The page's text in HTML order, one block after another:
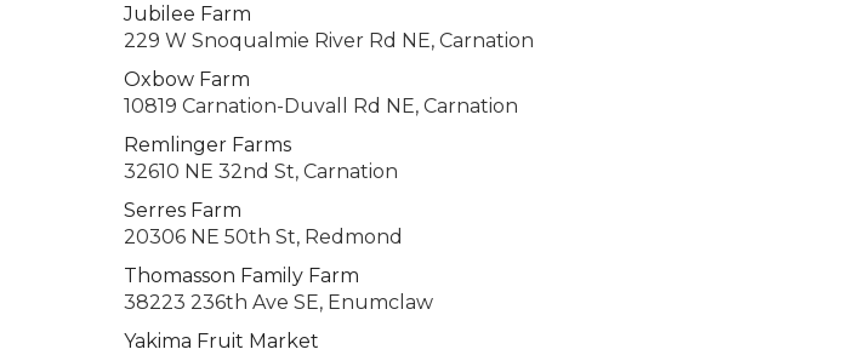
Jubilee Farm
229 W Snoqualmie River Rd NE, Carnation
Oxbow Farm
10819 Carnation-Duvall Rd NE, Carnation
Remlinger Farms
32610 NE 32nd St, Carnation
Serres Farm
20306 NE 50th St, Redmond
Thomasson Family Farm
38223 236th Ave SE, Enumclaw
Yakima Fruit Market